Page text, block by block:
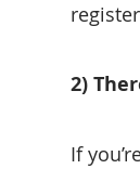
2)
If